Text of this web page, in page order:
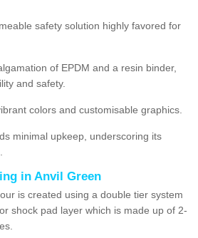
safety solution highly favored for
of EPDM and a resin binder,
and safety.
colors and customisable graphics.
minimal upkeep, underscoring its
in Anvil Green
is created using a double tier system
shock pad layer which is made up of 2-